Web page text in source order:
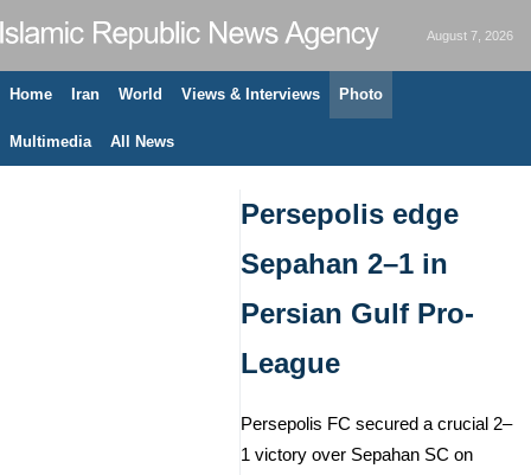
August 7, 2026
Home Iran World Views & Interviews Photo
Multimedia All News
Persepolis edge
Sepahan 2–1 in
Persian Gulf Pro-
League
Persepolis FC secured a crucial 2–
1 victory over Sepahan SC on